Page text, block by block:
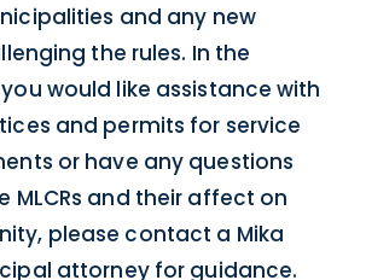
and any new
the rules. In the
would like assistance with
and permits for service
or have any questions
MLCRs and their affect on
please contact a Mika
attorney for guidance.